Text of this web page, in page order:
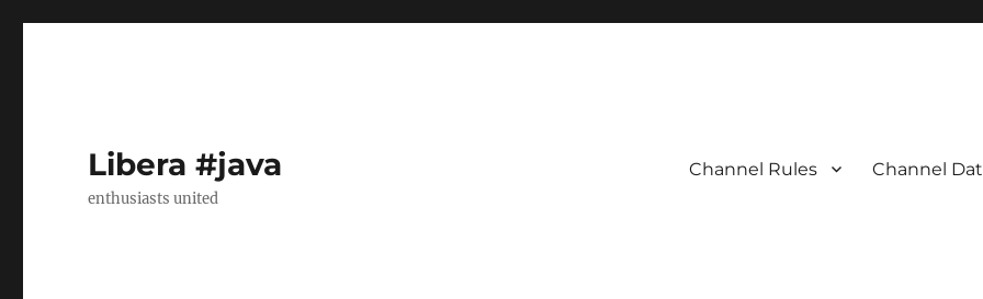
Libera #java
enthusiasts united
Channel Rules Channel